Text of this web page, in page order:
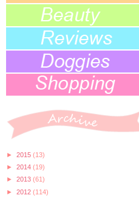
► 2015 (13)
► 2014 (19)
► 2013 (61)
► 2012 (114)